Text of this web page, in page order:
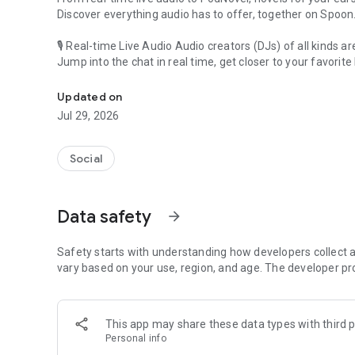
Discover everything audio has to offer, together on Spoon.
🎙 Real-time Live Audio Audio creators (DJs) of all kinds
Jump into the chat in real time, get closer to your favorite
🎧 PodNovel: Stories for your ears
Why read your novels when you can listen?
On your commute, while doing chores, or on a break,
An everyday filled with audio. Start it on Spoon!
Our biggest priority is ensuring our users’ safety on our
content 24/7 to keep Spoon safe.
For more information on how we keep Spoon awesome
[Community]
Website: www.spooncast.net
Updated on
Jul 29, 2026
Social
Data safety arrow_forward
Safety starts with understanding how developers collect
vary based on your use, region, and age. The developer
This app may share these data types with third
Personal info